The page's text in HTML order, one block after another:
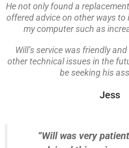
He not only found a
offered advice on other ways
my computer such as
Will’s service was friendly
other technical issues in the
be seeking his
Jess
“Will was very